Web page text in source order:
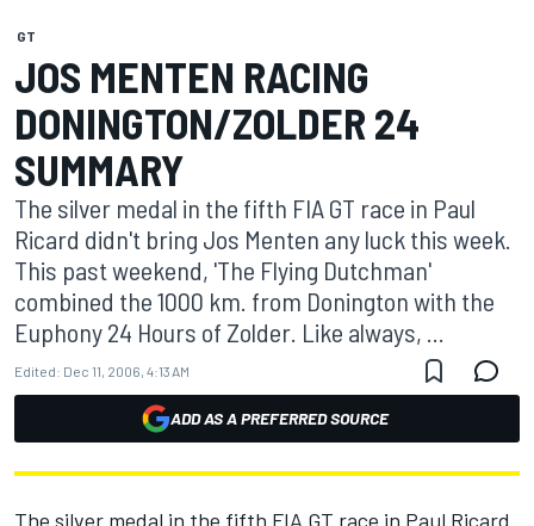
GT
JOS MENTEN RACING
DONINGTON/ZOLDER 24
SUMMARY
The silver medal in the fifth FIA GT race in Paul
Ricard didn't bring Jos Menten any luck this week.
This past weekend, 'The Flying Dutchman'
combined the 1000 km. from Donington with the
Euphony 24 Hours of Zolder. Like always, ...
Edited: Dec 11, 2006, 4:13 AM
ADD AS A PREFERRED SOURCE
The silver medal in the fifth FIA GT race in Paul Ricard